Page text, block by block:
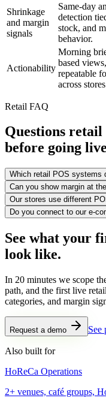
Shrinkage
and margin
signals
Same-day
detection
stock, and
behavior.
Actionability
Morning
based
repeatable
across
Retail FAQ
Questions
before going
Which retail POS systems
Can you show margin at
Our stores use different
Do you connect to our e-
See what your
look like.
In 20 minutes we scope
path, and the first live
categories, and margin
Request a demo See
Also built for
HoReCa Operations
2+ venues, café groups,